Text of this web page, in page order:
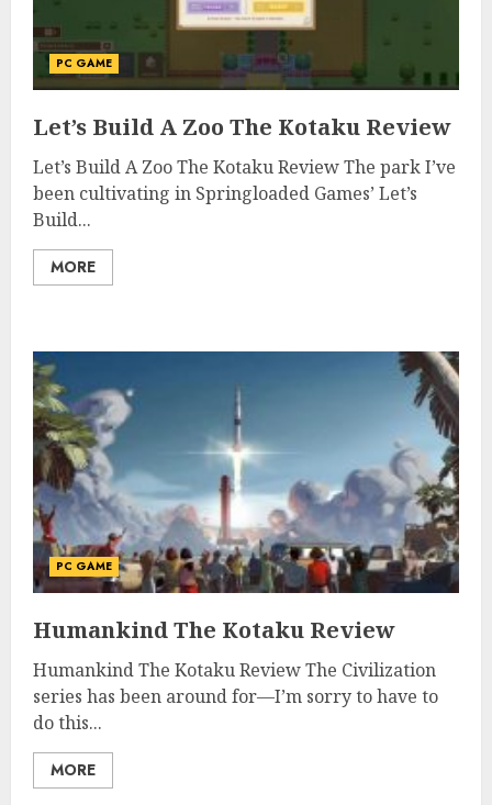
PC GAME
Let’s Build A Zoo The Kotaku Review
Let’s Build A Zoo The Kotaku Review The park I’ve
been cultivating in Springloaded Games’ Let’s
Build...
MORE
PC GAME
Humankind The Kotaku Review
Humankind The Kotaku Review The Civilization
series has been around for—I’m sorry to have to
do this...
MORE